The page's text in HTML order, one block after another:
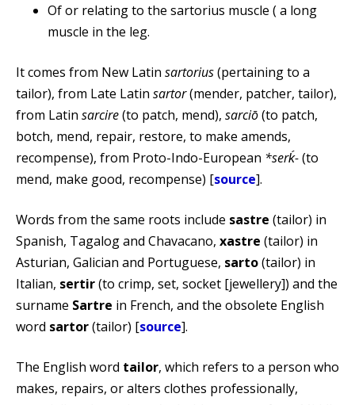
Of or relating to the sartorius muscle ( a long
muscle in the leg.
It comes from New Latin sartorius(pertaining to a
tailor), from Late Latin sartor(mender, patcher, tailor),
from Latin sarcire(to patch, mend), sarciō(to patch,
botch, mend, repair, restore, to make amends,
recompense), from Proto-Indo-European *serḱ-(to
mend, make good, recompense) [source].
Words from the same roots include sastre (tailor) in
Spanish, Tagalog and Chavacano, xastre (tailor) in
Asturian, Galician and Portuguese, sarto(tailor) in
Italian, sertir(to crimp, set, socket [jewellery]) and the
surname Sartre in French, and the obsolete English
word sartor(tailor) [source].
The English word tailor, which refers to a person who
makes, repairs, or alters clothes professionally,